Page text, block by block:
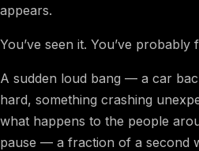
appears.
You’ve seen it. You’ve probably
A sudden loud bang — a car
hard, something crashing
what happens to the people
pause — a fraction of a second